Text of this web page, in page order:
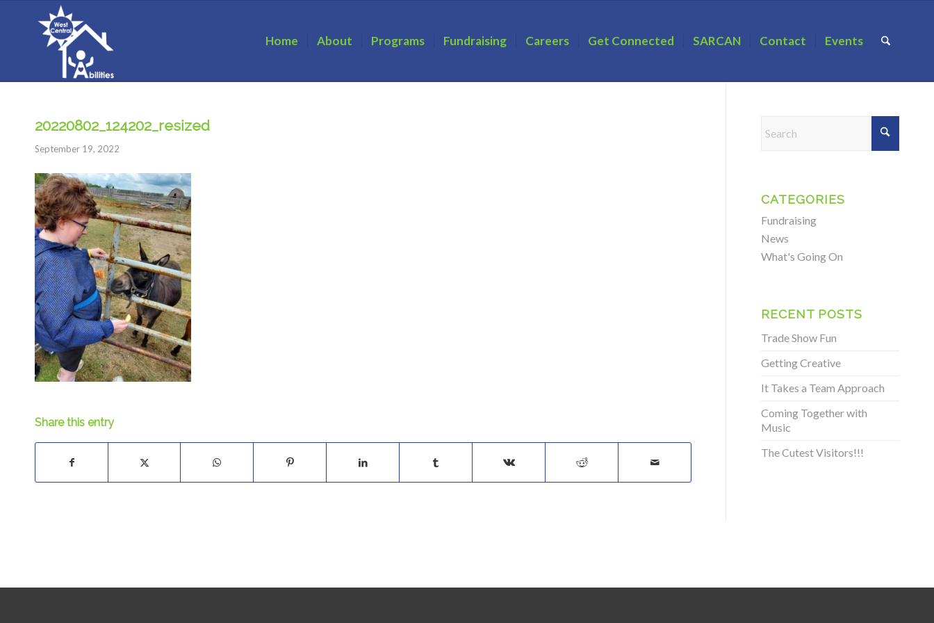
Home About Programs Fundraising Careers Get Connected SARCAN Contact Events
20220802_124202_resized
September 19, 2022
Share this entry
CATEGORIES
Fundraising
News
What's Going On
RECENT POSTS
Trade Show Fun
Getting Creative
It Takes a Team Approach
Coming Together with
Music
The Cutest Visitors!!!